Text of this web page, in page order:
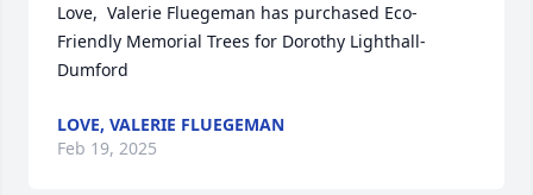
Love,  Valerie Fluegeman has purchased Eco-
Friendly Memorial Trees for Dorothy Lighthall-
Dumford
LOVE, VALERIE FLUEGEMAN
Feb 19, 2025